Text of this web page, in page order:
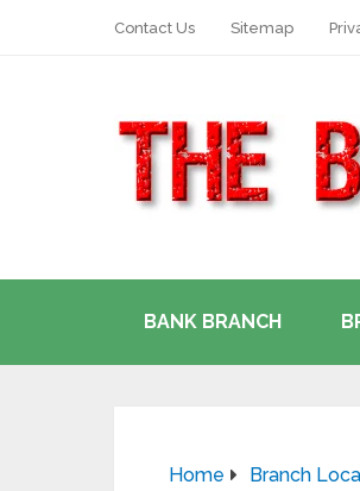
Contact Us Sitemap
BANK BRANCH
Home
Branch